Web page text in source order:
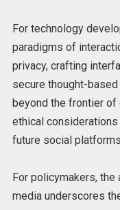
For technology
paradigms of
privacy, crafting
secure thought-based
beyond the frontier of
ethical
future social
For policymakers,
media underscores